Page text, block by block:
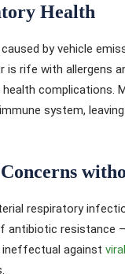
Health
by vehicle
rife with allergens
complications.
system,
respiratory
antibiotic resistance
against